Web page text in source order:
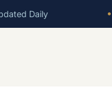
Daily •